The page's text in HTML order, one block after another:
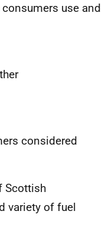
use and
considered
Scottish
variety of fuel